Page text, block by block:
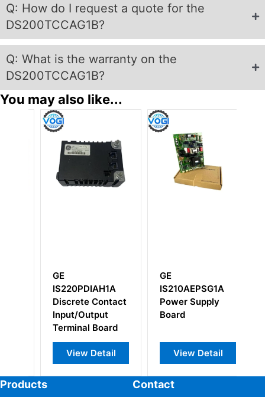
Q: How do I request a quote for the
DS200TCCAG1B?
Q: What is the warranty on the
DS200TCCAG1B?
You may also like...
IS210AEPSG1A
Power Supply
Board
View Detail
IS200WNPSH1A
IS200WNPSH1AAA
View Detail
Products Contact